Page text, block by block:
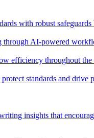
with robust
AI-powered
efficiency throughout
standards and drive
insights that